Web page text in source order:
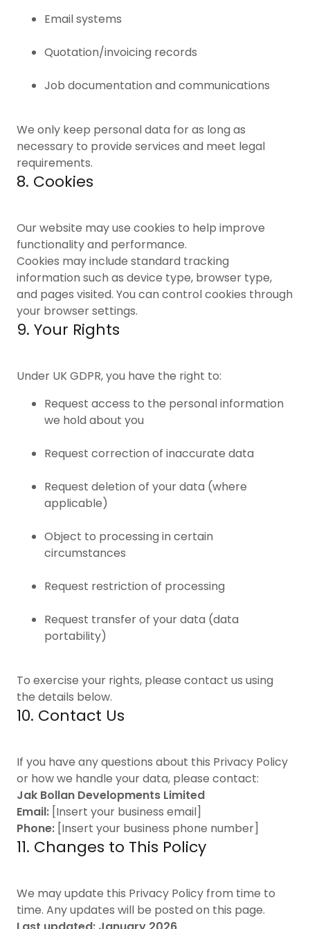
Email systems
Quotation/invoicing records
Job documentation and communications
We only keep personal data for as long as
necessary to provide services and meet legal
requirements.
8. Cookies
Our website may use cookies to help improve
functionality and performance.
Cookies may include standard tracking
information such as device type, browser type,
and pages visited. You can control cookies through
your browser settings.
9. Your Rights
Under UK GDPR, you have the right to:
Request access to the personal information
we hold about you
Request correction of inaccurate data
Request deletion of your data (where
applicable)
Object to processing in certain
circumstances
Request restriction of processing
Request transfer of your data (data
portability)
To exercise your rights, please contact us using
the details below.
10. Contact Us
If you have any questions about this Privacy Policy
or how we handle your data, please contact:
Jak Bollan Developments Limited
Email: [Insert your business email]
Phone: [Insert your business phone number]
11. Changes to This Policy
We may update this Privacy Policy from time to
time. Any updates will be posted on this page.